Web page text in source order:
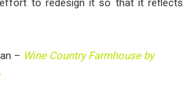
– Wine Country Farmhouse by